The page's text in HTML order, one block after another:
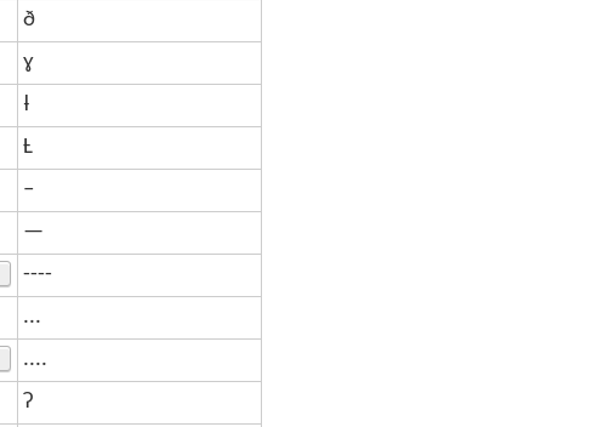
ð
ɣ
ƚ
Ƚ
–
—
----
...
....
ʔ